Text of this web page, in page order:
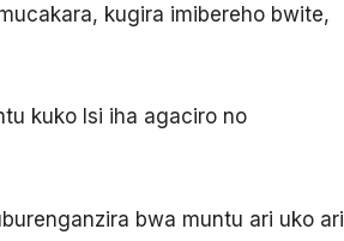
kugira imibereho bwite,
kuko Isi iha agaciro no
bwa muntu ari uko ari